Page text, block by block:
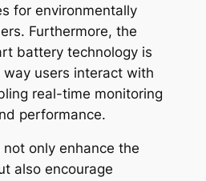
for environmentally
Furthermore, the
battery technology is
users interact with
real-time monitoring
performance.
only enhance the
also encourage